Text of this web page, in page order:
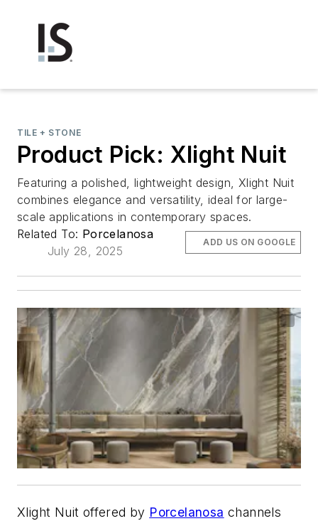
TILE + STONE
Product Pick: Xlight Nuit
Featuring a polished, lightweight design, Xlight Nuit
combines elegance and versatility, ideal for large-
scale applications in contemporary spaces.
Related To: Porcelanosa
July 28, 2025
ADD US ON GOOGLE
Xlight Nuit offered by Porcelanosa channels